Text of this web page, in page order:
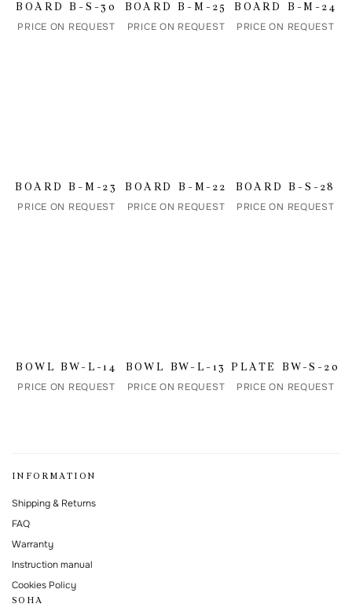
BOARD B-S-30
PRICE ON REQUEST
BOARD B-M-23
PRICE ON REQUEST
BOWL BW-L-14
PRICE ON REQUEST
BOARD B-M-25
PRICE ON REQUEST
BOARD B-M-22
PRICE ON REQUEST
BOWL BW-L-13
PRICE ON REQUEST
BOARD B-M-24
PRICE ON REQUEST
BOARD B-S-28
PRICE ON REQUEST
PLATE BW-S-20
PRICE ON REQUEST
INFORMATION
Shipping & Returns
FAQ
Warranty
Instruction manual
Cookies Policy
SOHA